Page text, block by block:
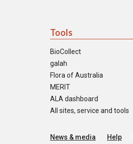
Tools
BioCollect
galah
Flora of Australia
MERIT
ALA dashboard
All sites, service and tools
News & media Help